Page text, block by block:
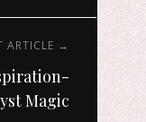
ARTICLE →
Magic